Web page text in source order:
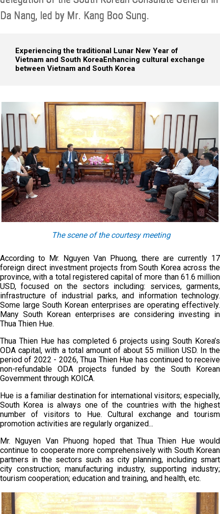
Da Nang, led by Mr. Kang Boo Sung.
Experiencing the traditional Lunar New Year of
Vietnam and South KoreaEnhancing cultural exchange
between Vietnam and South Korea
The scene of the courtesy meeting
According to Mr. Nguyen Van Phuong, there are currently 17
foreign direct investment projects from South Korea across the
province, with a total registered capital of more than 61.6 million
USD, focused on the sectors including: services, garments,
infrastructure of industrial parks, and information technology.
Some large South Korean enterprises are operating effectively.
Many South Korean enterprises are considering investing in
Thua Thien Hue.
Thua Thien Hue has completed 6 projects using South Korea’s
ODA capital, with a total amount of about 55 million USD. In the
period of 2022 - 2026, Thua Thien Hue has continued to receive
non-refundable ODA projects funded by the South Korean
Government through KOICA.
Hue is a familiar destination for international visitors; especially,
South Korea is always one of the countries with the highest
number of visitors to Hue. Cultural exchange and tourism
promotion activities are regularly organized...
Mr. Nguyen Van Phuong hoped that Thua Thien Hue would
continue to cooperate more comprehensively with South Korean
partners in the sectors such as city planning, including smart
city construction; manufacturing industry, supporting industry;
tourism cooperation; education and training, and health, etc.